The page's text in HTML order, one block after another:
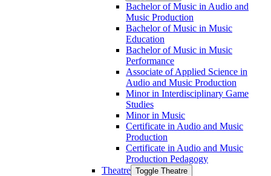
Bachelor of Music in Audio and
Music Production
Bachelor of Music in Music
Education
Bachelor of Music in Music
Performance
Associate of Applied Science in
Audio and Music Production
Minor in Interdisciplinary Game
Studies
Minor in Music
Certificate in Audio and Music
Production
Certificate in Audio and Music
Production Pedagogy
Theatre Toggle Theatre